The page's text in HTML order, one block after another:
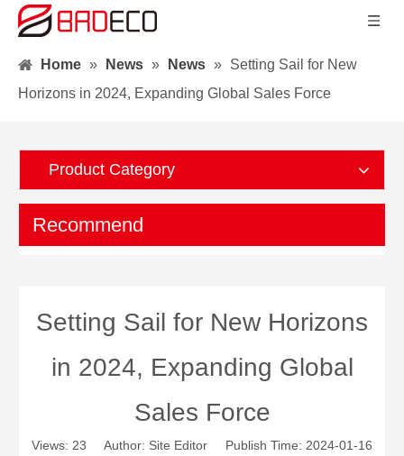
Home » News » News » Setting Sail for New
Horizons in 2024, Expanding Global Sales Force
Product Category
Recommend
Setting Sail for New Horizons
in 2024, Expanding Global
Sales Force
Views: 23 Author: Site Editor Publish Time: 2024-01-16